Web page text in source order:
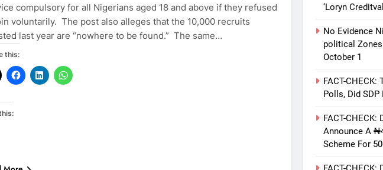
compulsory for all Nigerians aged 18 and above if they refused
voluntarily. The post also alleges that the 10,000 recruits
last year are “nowhere to be found.” The same…
this:
‘Loryn
No Evidence
political Zones
October 1
FACT-CHECK:
Polls, Did
FACT-
Announce A
Scheme For